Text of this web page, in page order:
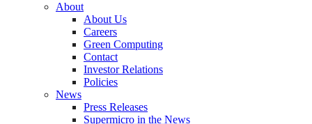
About
About Us
Careers
Green Computing
Contact
Investor Relations
Policies
News
Press Releases
Supermicro in the News